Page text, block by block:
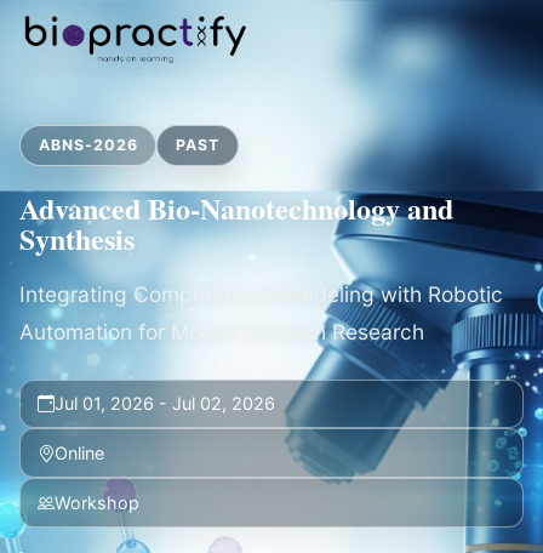
ABNS-2026 PAST
Advanced Bio-Nanotechnology and
Synthesis
Integrating Computational Modeling with Robotic
Automation for Modern Biotech Research
Jul 01, 2026 - Jul 02, 2026
Online
Workshop